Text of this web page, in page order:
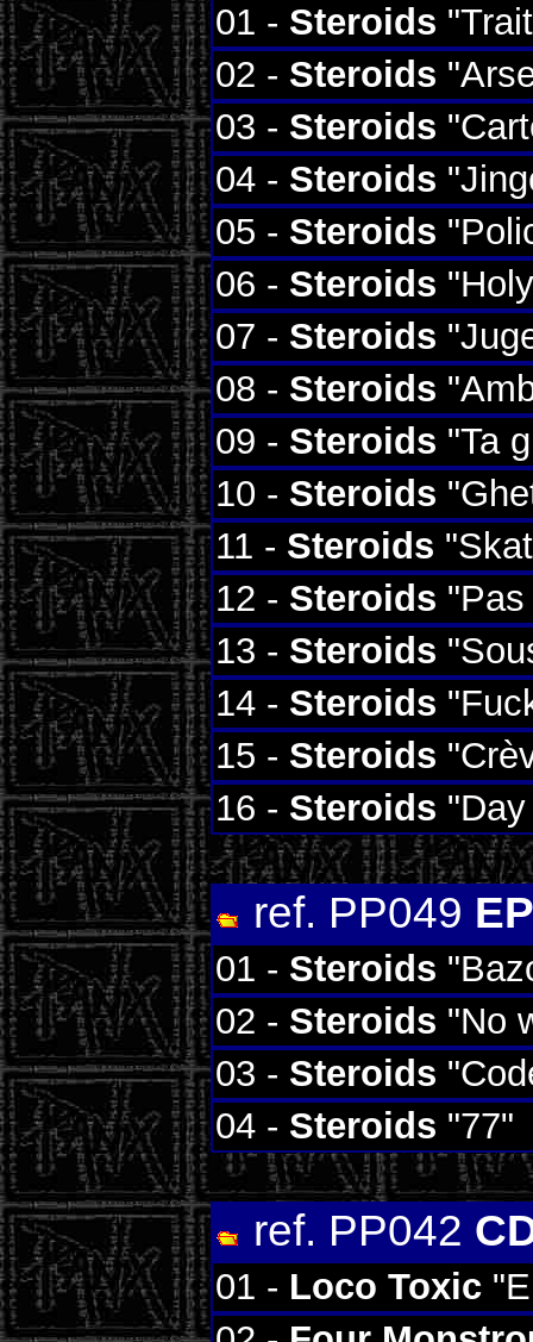
01 - Steroids
02 - Steroids
03 - Steroids
04 - Steroids
05 - Steroids
06 - Steroids
07 - Steroids
08 - Steroids
09 - Steroids "Ta
10 - Steroids
11 - Steroids
12 - Steroids
13 - Steroids
14 - Steroids
15 - Steroids
16 - Steroids
ref. PP049
01 - Steroids
02 - Steroids "No
03 - Steroids
04 - Steroids "77"
ref. PP042
01 - Loco Toxic